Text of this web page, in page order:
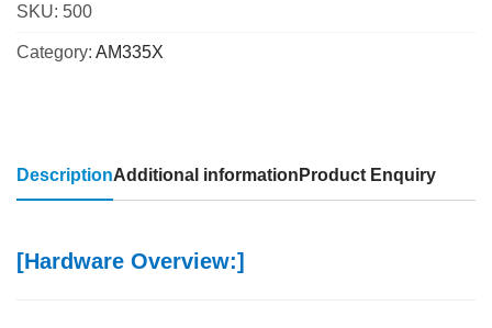
SKU: 500
Category: AM335X
DescriptionAdditional information Product Enquiry
[Hardware Overview:]